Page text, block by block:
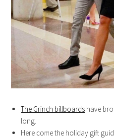
The Grinch billboards have
long.
Here come the holiday gift